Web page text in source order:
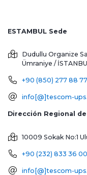
ESTAMBUL Sede
Dudullu Organize
Ümraniye /
+90 (850) 277 88 77
info[@]tescom-
10009 Sokak No:1
+90 (232) 833 36 00
info[@]tescom-